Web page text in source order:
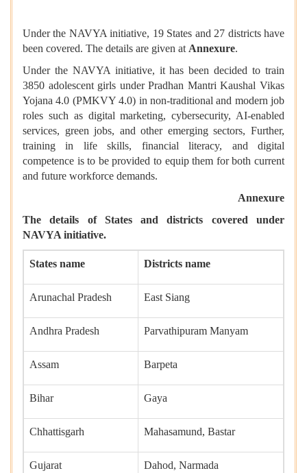
Under the NAVYA initiative, 19 States and 27 districts have
been covered. The details are given atAnnexure.
Under the NAVYA initiative, it has been decided to train
3850 adolescent girls under Pradhan Mantri Kaushal Vikas
Yojana 4.0 (PMKVY 4.0) in non-traditional and modern job
roles such as digital marketing, cybersecurity, AI-enabled
services, green jobs, and other emerging sectors, Further,
training in life skills, financial literacy, and digital
competence is to be provided to equip them for both current
and future workforce demands.
Annexure
The details of States and districts covered under
NAVYA initiative.
States name Districts name
Arunachal Pradesh East Siang
Andhra Pradesh Parvathipuram Manyam
Assam Barpeta
Bihar Gaya
Chhattisgarh Mahasamund, Bastar
Gujarat Dahod, Narmada